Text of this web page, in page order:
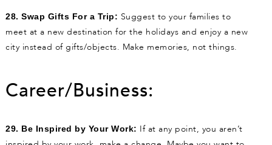
28. Swap Gifts For a Trip: Suggest to your families to
meet at a new destination for the holidays and enjoy a new
city instead of gifts/objects. Make memories, not things.
Career/Business:
29. Be Inspired by Your Work: If at any point, you aren’t